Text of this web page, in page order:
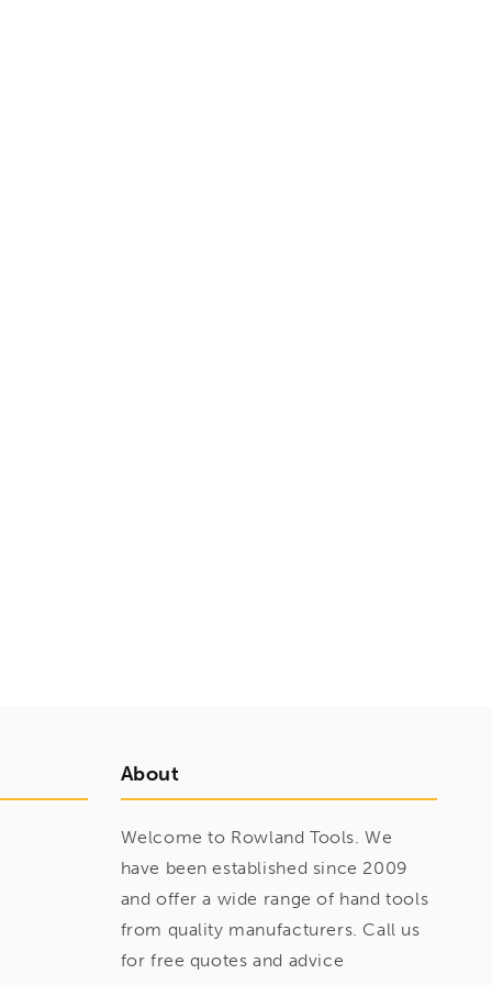
About
Welcome to Rowland Tools. We
have been established since 2009
and offer a wide range of hand tools
from quality manufacturers. Call us
for free quotes and advice